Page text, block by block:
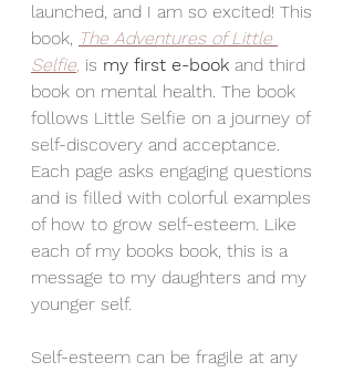
launched, and I am so excited! This
book, The Adventures of Little
Selfie, is my first e-book and third
book on mental health. The book
follows Little Selfie on a journey of
self-discovery and acceptance.
Each page asks engaging questions
and is filled with colorful examples
of how to grow self-esteem. Like
each of my books book, this is a
message to my daughters and my
younger self.
Self-esteem can be fragile at any